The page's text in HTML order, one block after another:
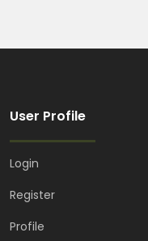
User Profile
Login
Register
Profile